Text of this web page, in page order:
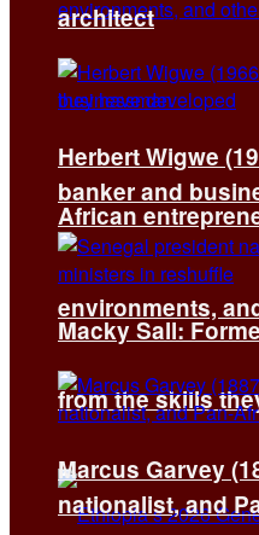
African
environments,
from the skills
architect
Herbert Wigwe
banker and
Macky Sall:
Marcus Garvey
nationalist, and